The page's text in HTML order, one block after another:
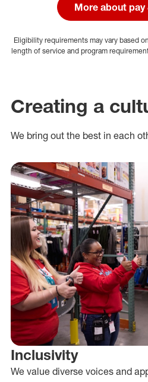
More about pay
Eligibility requirements may vary based
length of service and program
Creating a
We bring out the best in each
Inclusivity
We value diverse voices and